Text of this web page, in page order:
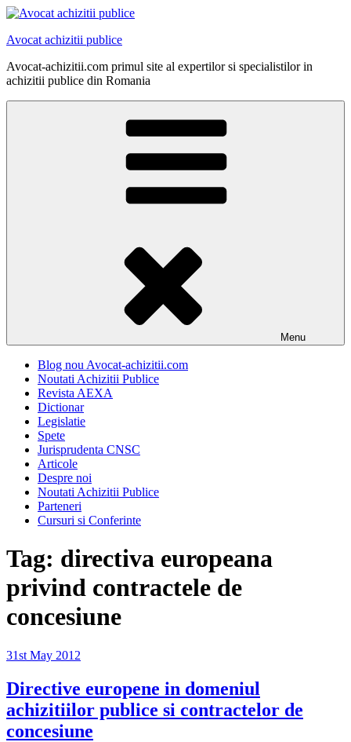
Skip
content
Avocat achizitii publice
Avocat-achizitii.com primul site al expertilor si specialistilor in
achizitii publice din Romania
Menu
Blog nou Avocat-achizitii.com
Noutati Achizitii Publice
Revista AEXA
Dictionar
Legislatie
Spete
Jurisprudenta CNSC
Articole
Despre noi
Noutati Achizitii Publice
Parteneri
Cursuri si Conferinte
Tag: directiva europeana
privind contractele de
concesiune
Posted
31st May 2012
Directive europene in domeniul
achizitiilor publice si contractelor de
concesiune